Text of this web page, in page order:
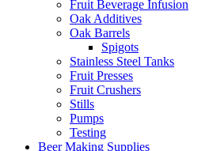
Fruit Beverage Infusion
Oak Additives
Oak Barrels
Spigots
Stainless Steel Tanks
Fruit Presses
Fruit Crushers
Stills
Pumps
Testing
Beer Making Supplies